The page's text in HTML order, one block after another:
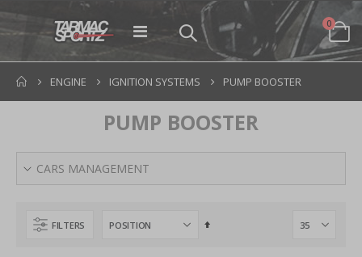
Toggle
Cart
0items
ENGINE IGNITION SYSTEMS PUMP BOOSTER
PUMP BOOSTER
CARS MANAGEMENT
FILTERS
Set